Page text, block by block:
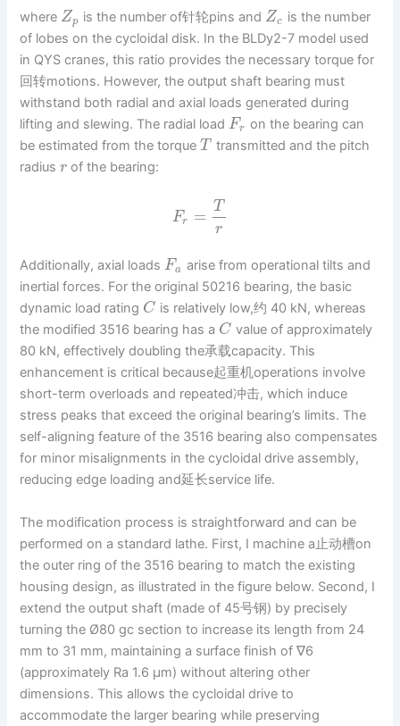
where Zp is the number of针轮pins and Zc
is the number
of lobes on the cycloidal disk. In the BLDy2-7 model used
in QYS cranes, this ratio provides the necessary torque for
回转motions. However, the output shaft bearing must
withstand both radial and axial loads generated during
lifting and slewing. The radial loadFr on the bearing can
be estimated from the torqueT transmitted and the pitch
radiusr of the bearing:
Fr = T
r
Additionally, axial loadsFa arise from operational tilts and
inertial forces. For the original 50216 bearing, the basic
dynamic load rating C is relatively low,约 40 kN, whereas
the modified 3516 bearing has a C value of approximately
80 kN, effectively doubling the承载capacity. This
enhancement is critical because起重机operations involve
short-term overloads and repeated冲击, which induce
stress peaks that exceed the original bearing’s limits. The
self-aligning feature of the 3516 bearing also compensates
for minor misalignments in the cycloidal drive assembly,
reducing edge loading and延长service life.
The modification process is straightforward and can be
performed on a standard lathe. First, I machine a止动槽on
the outer ring of the 3516 bearing to match the existing
housing design, as illustrated in the figure below. Second, I
extend the output shaft (made of 45号钢) by precisely
turning the Ø80 gc section to increase its length from 24
mm to 31 mm, maintaining a surface finish of ∇6
(approximately Ra 1.6 μm) without altering other
dimensions. This allows the cycloidal drive to
accommodate the larger bearing while preserving